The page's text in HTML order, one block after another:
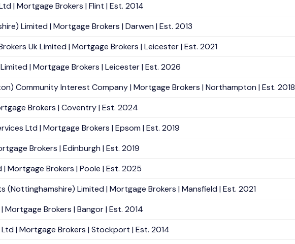
| Mortgage Brokers | Flint | Est. 2014
Limited | Mortgage Brokers | Darwen | Est. 2013
Uk Limited | Mortgage Brokers | Leicester | Est. 2021
| Mortgage Brokers | Leicester | Est. 2026
Community Interest Company | Mortgage Brokers | Northampton | Est. 2018
Brokers | Coventry | Est. 2024
Ltd | Mortgage Brokers | Epsom | Est. 2019
Brokers | Edinburgh | Est. 2019
Mortgage Brokers | Poole | Est. 2025
(Nottinghamshire) Limited | Mortgage Brokers | Mansfield | Est. 2021
Mortgage Brokers | Bangor | Est. 2014
| Mortgage Brokers | Stockport | Est. 2014